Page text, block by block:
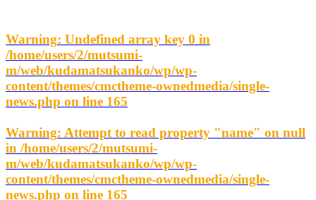
Warning: Undefined array key 0 in
/home/users/2/mutsumi-
m/web/kudamatsukanko/wp/wp-
content/themes/cmctheme-ownedmedia/single-
news.php on line 165
Warning: Attempt to read property "name" on null
in /home/users/2/mutsumi-
m/web/kudamatsukanko/wp/wp-
content/themes/cmctheme-ownedmedia/single-
news.php on line 165